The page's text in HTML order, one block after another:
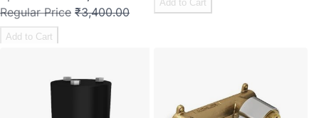
Regular Price ₹3,400.00
Add to Cart
Add to Cart